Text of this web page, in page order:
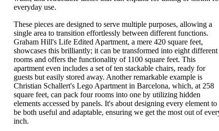
everyday use.
These pieces are designed to serve multiple purposes, allowing a
single area to transition effortlessly between different functions.
Graham Hill's Life Edited Apartment, a mere 420 square feet,
showcases this brilliantly; it can be transformed into eight different
rooms and offers the functionality of 1100 square feet. This
apartment even includes a set of ten stackable chairs, ready for
guests but easily stored away. Another remarkable example is
Christian Schallert's Lego Apartment in Barcelona, which, at 258
square feet, can pack four rooms into one by utilizing hidden
elements accessed by panels. It's about designing every element to
be both useful and adaptable, ensuring we get the most out of
inch.